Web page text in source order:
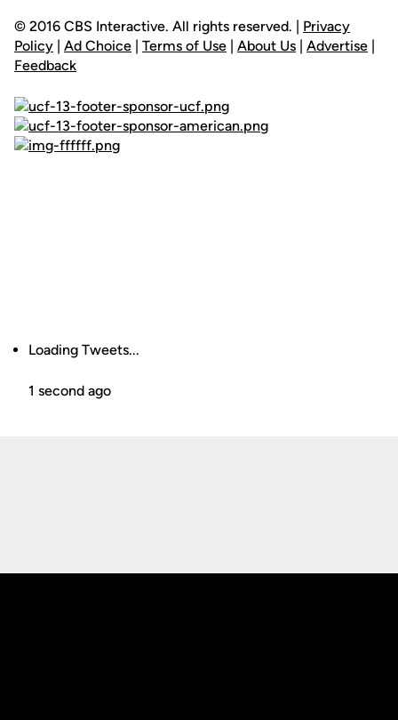
© 2016 CBS Interactive. All rights reserved. | Privacy
Policy | Ad Choice | Terms of Use | About Us | Advertise |
Feedback
Loading Tweets...
1 second ago